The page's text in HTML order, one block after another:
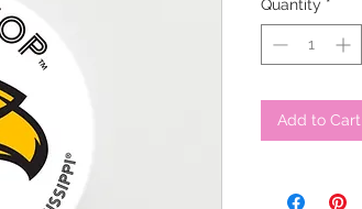
Quantity *
Add to Cart